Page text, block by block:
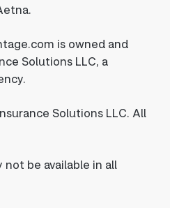
is owned and
Solutions LLC, a
Solutions LLC. All
not be available in all